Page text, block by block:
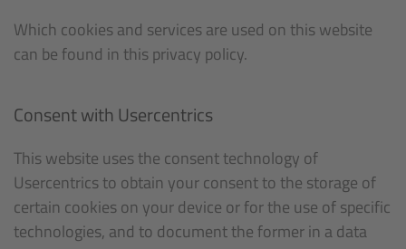
Which cookies and services are used on this website
can be found in this privacy policy.
Consent with Usercentrics
This website uses the consent technology of
Usercentrics to obtain your consent to the storage of
certain cookies on your device or for the use of specific
technologies, and to document the former in a data